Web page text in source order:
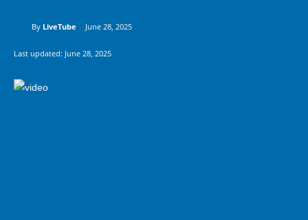
By LiveTube June 28, 2025
Last updated: June 28, 2025